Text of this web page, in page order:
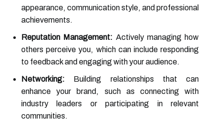
appearance, communication style, and professional
achievements.
Reputation Management: Actively managing how
others perceive you, which can include responding
to feedback and engaging with your audience.
Networking: Building relationships that can
enhance your brand, such as connecting with
industry leaders or participating in relevant
communities.